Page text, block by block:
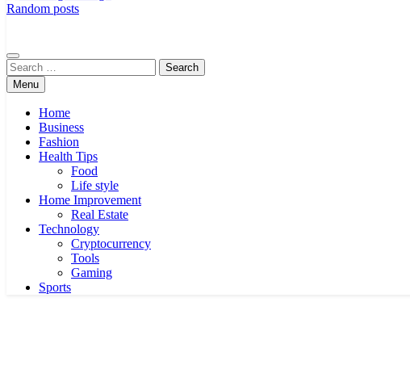
Random posts
Search
for:Menu
Home
Business
Fashion
Health Tips
Food
Life style
Home Improvement
Real Estate
Technology
Cryptocurrency
Tools
Gaming
Sports